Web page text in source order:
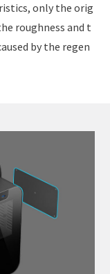
only the orig
roughness and t
by the regen